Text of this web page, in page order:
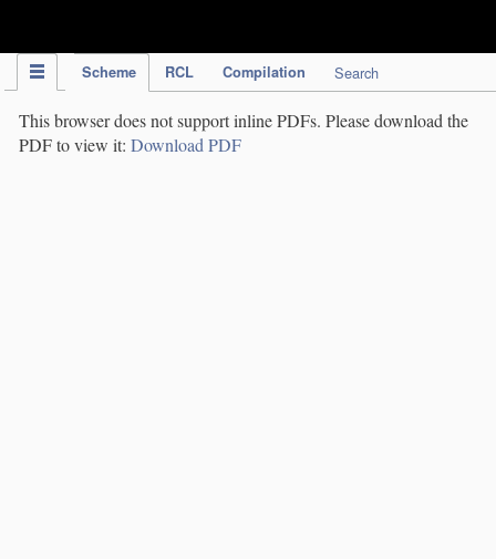
Scheme RCL Compilation Search
This browser does not support inline PDFs. Please download the
PDF to view it: Download PDF